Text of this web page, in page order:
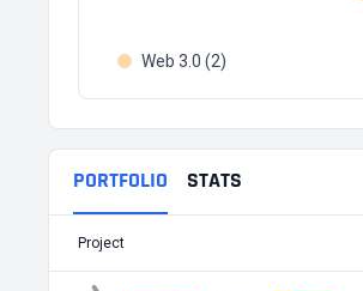
Web 3.0 (2)
PORTFOLIO STATS
Project